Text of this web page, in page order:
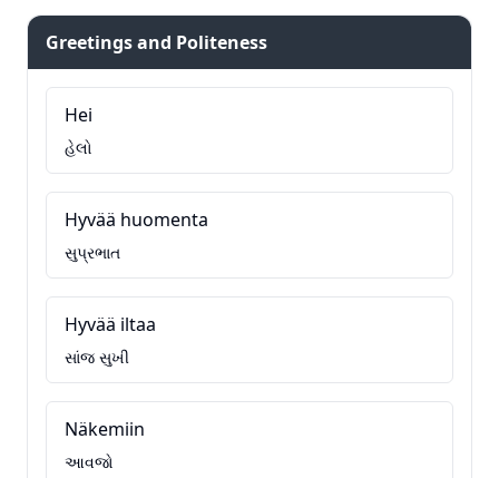
Greetings and Politeness
Hei
હેલો
Hyvää huomenta
સુપ્રભાત
Hyvää iltaa
સાંજ સુખી
Näkemiin
આવજો